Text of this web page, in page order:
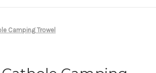
Camping Trowel